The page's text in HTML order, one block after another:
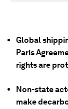
Global
Paris
rights are
Non-state
make